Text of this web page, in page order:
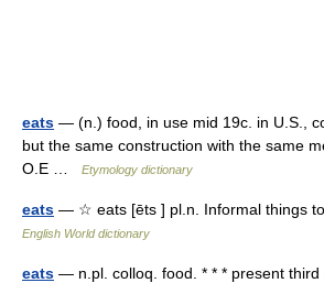
eats — (n.) food, in use mid 19c. in U.S.,
but the same construction with the same
O.E …
Etymology dictionary
eats — ☆ eats [ēts ] pl.n. Informal things
English World dictionary
eats — n.pl. colloq. food. * * * present